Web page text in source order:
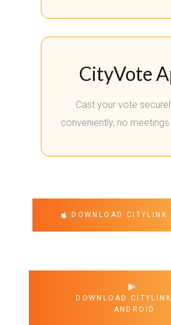
CityVote
Cast your vote
conveniently, no
DOWNLOAD CITYLINK
DOWNLOAD
ANDROID